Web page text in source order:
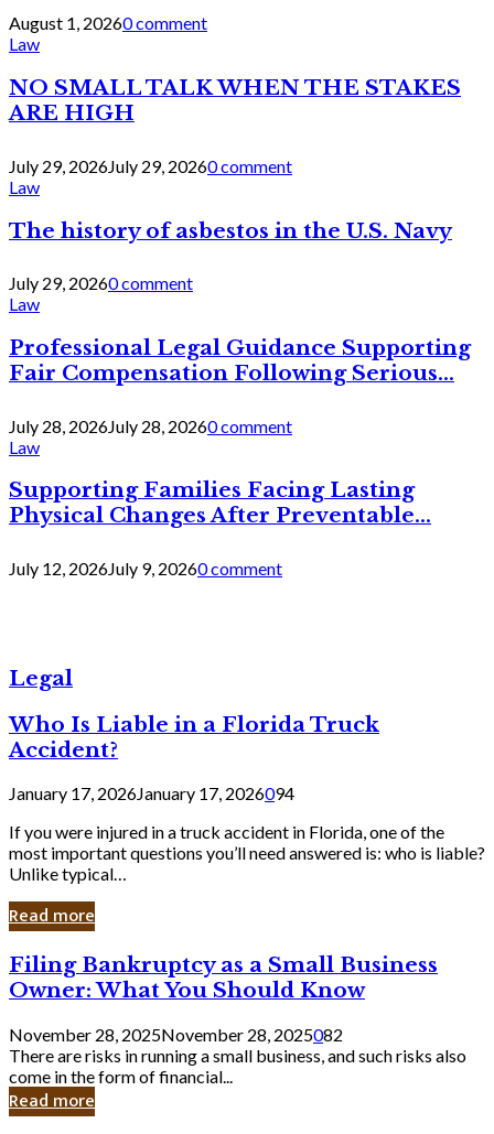
August 1, 20260 comment
Law
NO SMALL TALK WHEN THE STAKES
ARE HIGH
July 29, 2026July 29, 20260 comment
Law
The history of asbestos in the U.S. Navy
July 29, 20260 comment
Law
Professional Legal Guidance Supporting
Fair Compensation Following Serious...
July 28, 2026July 28, 20260 comment
Law
Supporting Families Facing Lasting
Physical Changes After Preventable...
July 12, 2026July 9, 20260 comment
Legal
Who Is Liable in a Florida Truck
Accident?
January 17, 2026January 17, 2026094
If you were injured in a truck accident in Florida, one of the
most important questions you’ll need answered is: who is liable?
Unlike typical…
Read more
Filing
Bankruptcy
as
a
Small
Business
Owner:
What
Filing Bankruptcy as a Small Business
Owner: What You Should Know
November 28, 2025November 28, 2025082
There are risks in running a small business, and such risks also
come in the form of financial...
Read more